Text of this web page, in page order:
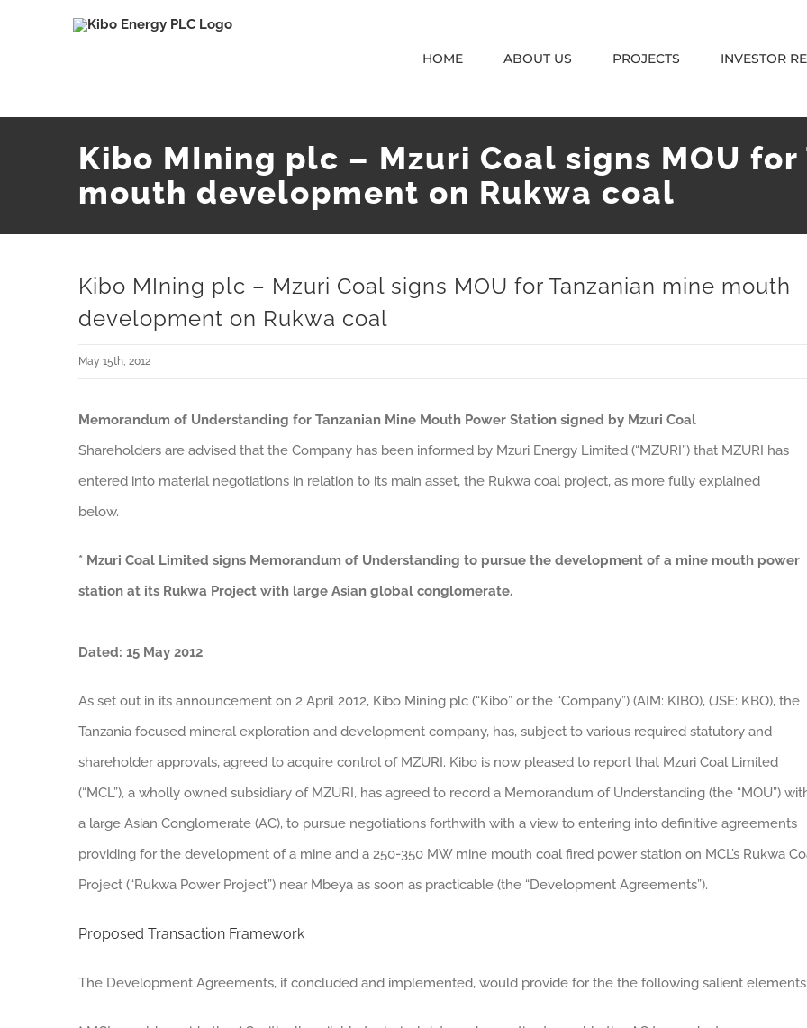
HOME ABOUT US PROJECTS INVESTOR
Kibo MIning plc – Mzuri Coal signs MOU
mouth development on Rukwa coal
Kibo MIning plc – Mzuri Coal signs MOU for Tanzanian mine mouth
development on Rukwa coal
May 15th, 2012
Memorandum of Understanding for Tanzanian Mine Mouth Power Station signed by Mzuri Coal
Shareholders are advised that the Company has been informed by Mzuri Energy Limited (“MZURI”) that MZURI has
entered into material negotiations in relation to its main asset, the Rukwa coal project, as more fully explained
below.
* Mzuri Coal Limited signs Memorandum of Understanding to pursue the development of a mine mouth power
station at its Rukwa Project with large Asian global conglomerate.
Dated: 15 May 2012
As set out in its announcement on 2 April 2012, Kibo Mining plc (“Kibo” or the “Company”) (AIM: KIBO), (JSE: KBO), the
Tanzania focused mineral exploration and development company, has, subject to various required statutory and
shareholder approvals, agreed to acquire control of MZURI. Kibo is now pleased to report that Mzuri Coal Limited
(“MCL”), a wholly owned subsidiary of MZURI, has agreed to record a Memorandum of Understanding (the “MOU”)
a large Asian Conglomerate (AC), to pursue negotiations forthwith with a view to entering into definitive agreements
providing for the development of a mine and a 250-350 MW mine mouth coal fired power station on MCL’s Rukwa
Project (“Rukwa Power Project”) near Mbeya as soon as practicable (the “Development Agreements”).
Proposed Transaction Framework
The Development Agreements, if concluded and implemented, would provide for the the following salient